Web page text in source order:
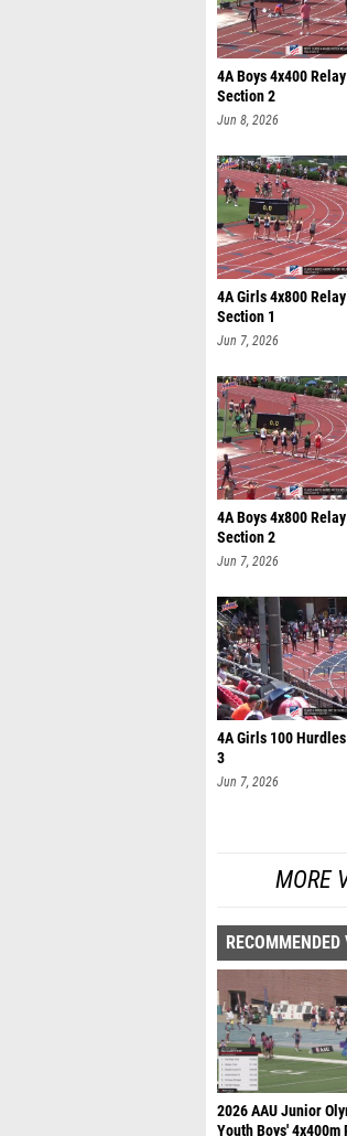
4A Boys 4x400
Section 2
Jun 8, 2026
4A Girls 4x800
Section 1
Jun 7, 2026
4A Boys 4x800
Section 2
Jun 7, 2026
4A Girls 100
3
Jun 7, 2026
MORE
RECOMMENDED
2026 AAU Junior
Youth Boys' 4x400m